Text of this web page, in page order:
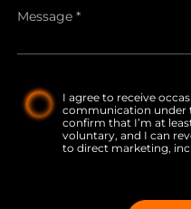
I agree to receive
communication under
confirm that I’m at
voluntary, and I can
to direct marketing,